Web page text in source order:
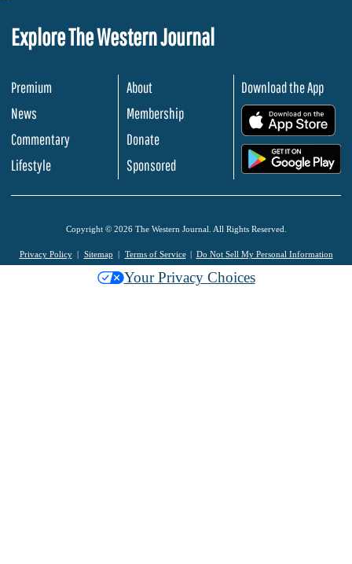
Explore The Western Journal
Premium
News
Commentary
Lifestyle
About
Membership
Donate
Sponsored
Download the App
Copyright © 2026 The Western Journal. All Rights Reserved.
Privacy Policy Sitemap Terms of Service Do Not Sell My Personal Information
Your Privacy Choices